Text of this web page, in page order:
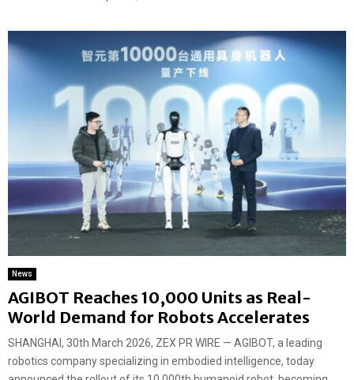
News
AGIBOT Reaches 10,000 Units as Real-
World Demand for Robots Accelerates
SHANGHAI, 30th March 2026, ZEX PR WIRE — AGIBOT, a leading
robotics company specializing in embodied intelligence, today